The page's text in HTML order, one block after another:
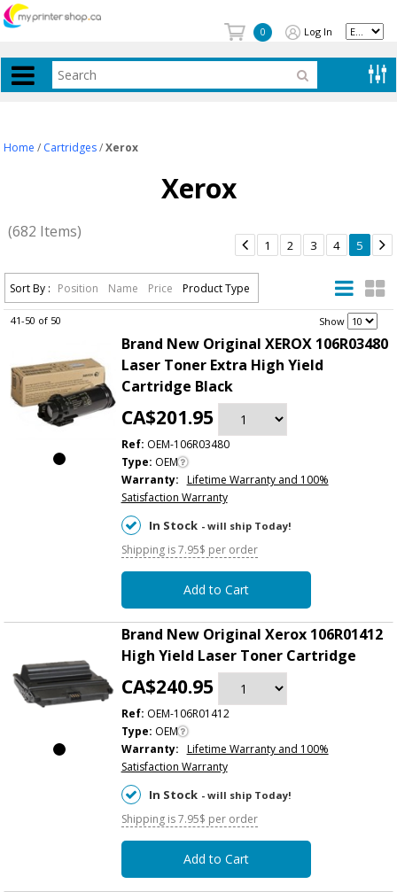
0 Log In
Home / Cartridges /Xerox
Xerox
(682 Items)
Sort By : Position Name Price Product Type
41-50 of 50 Show
 1 2 3 4 5 
Brand New Original XEROX 106R03480
Laser Toner Extra High Yield
Cartridge Black
CA$201.95
Ref: OEM-106R03480
Type: OEM
Warranty: Lifetime Warranty and 100%
Satisfaction Warranty
In Stock - will ship Today!
Shipping is 7.95$ per order
Add to Cart
Brand New Original Xerox 106R01412
High Yield Laser Toner Cartridge
CA$240.95
Ref: OEM-106R01412
Type: OEM
Warranty: Lifetime Warranty and 100%
Satisfaction Warranty
In Stock - will ship Today!
Shipping is 7.95$ per order
Add to Cart